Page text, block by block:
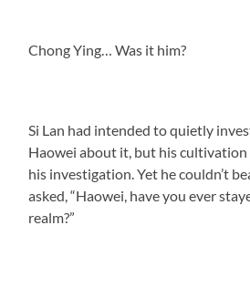
Chong Ying… Was it him?
Si Lan had intended to quietly
Haowei about it, but his cultivation
his investigation. Yet he couldn’t
asked, “Haowei, have you ever
realm?”